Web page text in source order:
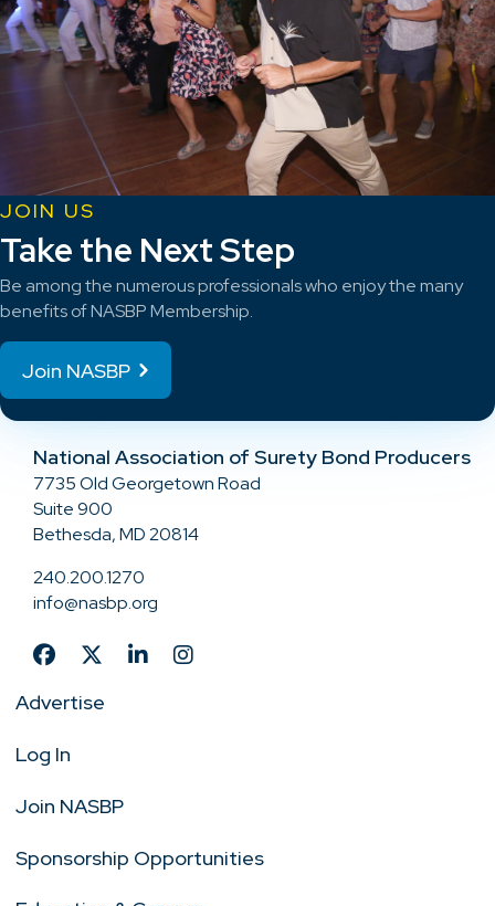
JOIN US
Take the Next Step
Be among the numerous professionals who enjoy the many
benefits of NASBP Membership.
Join NASBP
National Association of Surety Bond Producers
7735 Old Georgetown Road
Suite 900
Bethesda, MD 20814
240.200.1270
info@nasbp.org
Advertise
Log In
Join NASBP
Sponsorship Opportunities